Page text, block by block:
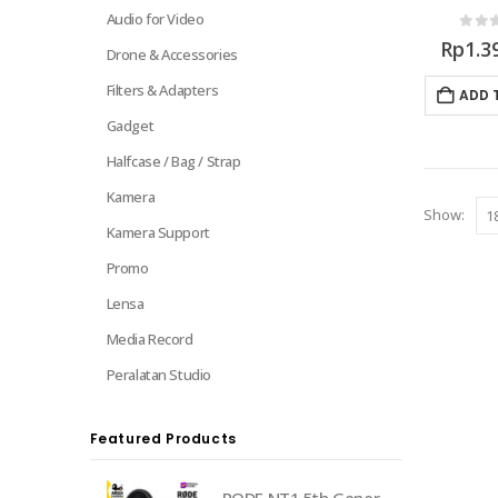
Rp
ADD
Show:
Audio for Video
Drone & Accessories
Filters & Adapters
Gadget
Halfcase / Bag / Strap
Kamera
Kamera Support
Promo
Lensa
Media Record
Peralatan Studio
Featured Products